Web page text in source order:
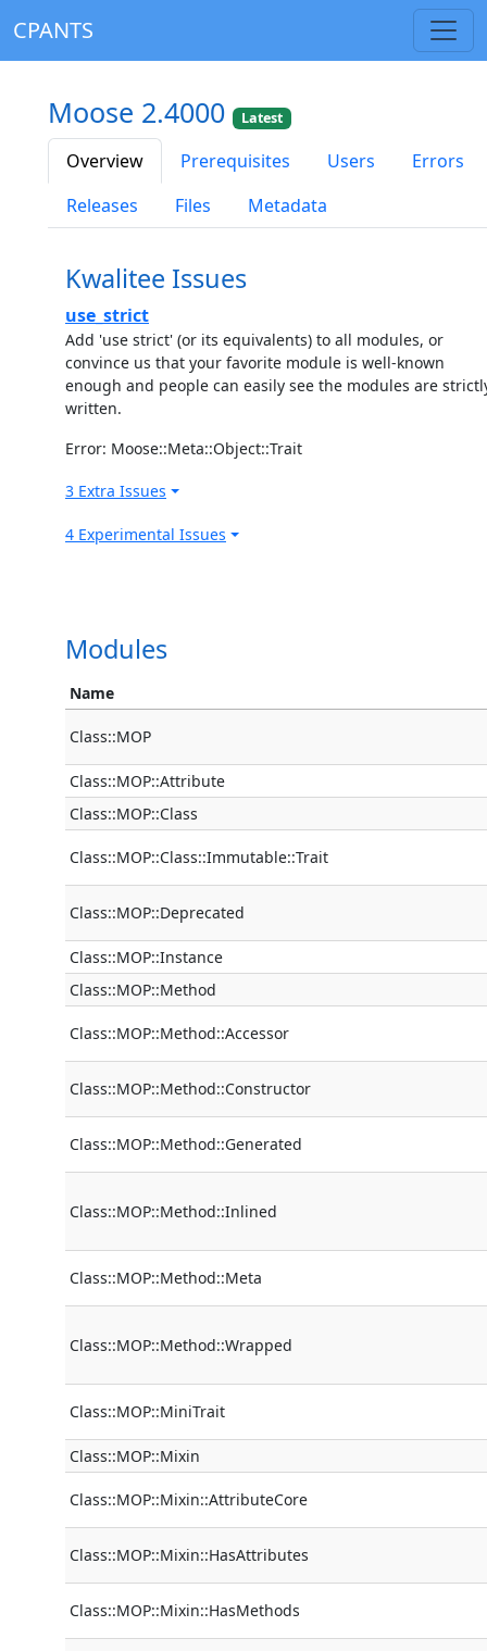
CPANTS
Moose 2.4000 Latest
Overview Prerequisites Users
Errors
Releases
Files Metadata
Kwalitee Issues
use_strict
Add 'use strict' (or its equivalents) to all modules, or
convince us that your favorite module is well-known
enough and people can easily see the modules are
written.
Error: Moose::Meta::Object::Trait
3 Extra Issues
4 Experimental Issues
Modules
Name
Class::MOP
Class::MOP::Attribute
Class::MOP::Class
Class::MOP::Class::Immutable::Trait
Class::MOP::Deprecated
Class::MOP::Instance
Class::MOP::Method
Class::MOP::Method::Accessor
Class::MOP::Method::Constructor
Class::MOP::Method::Generated
Class::MOP::Method::Inlined
Class::MOP::Method::Meta
Class::MOP::Method::Wrapped
Class::MOP::MiniTrait
Class::MOP::Mixin
Class::MOP::Mixin::AttributeCore
Class::MOP::Mixin::HasAttributes
Class::MOP::Mixin::HasMethods